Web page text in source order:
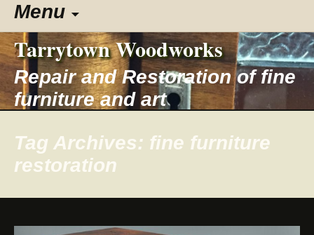
Menu
to
content
Tarrytown Woodworks
Repair and Restoration of fine
furniture and art
Tag Archives: fine furniture
restoration